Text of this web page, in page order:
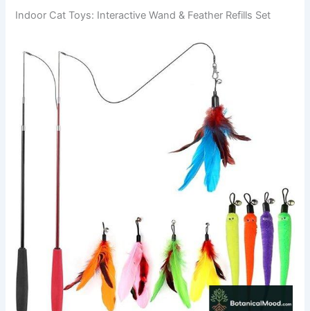
Indoor Cat Toys: Interactive Wand & Feather Refills Set